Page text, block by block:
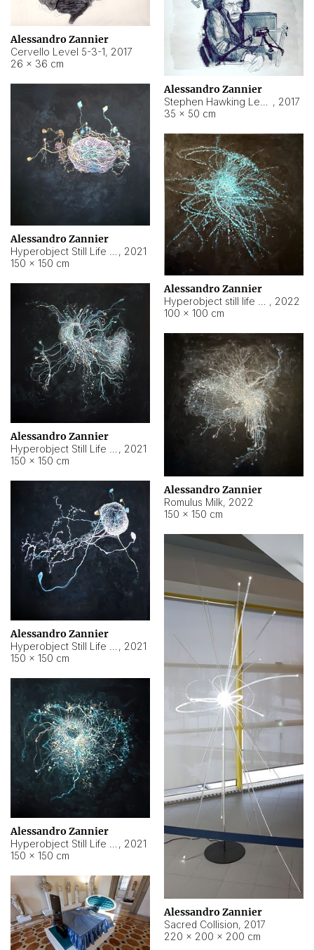
Alessandro Zannier
Cervello Level 5-3-1, 2017
26 × 36 cm
Alessandro Zannier
, 2017
35 × 50 cm
Alessandro Zannier
, 2021
150 × 150 cm
Alessandro Zannier
, 2022
100 × 100 cm
Alessandro Zannier
, 2021
150 × 150 cm
Alessandro Zannier
Romulus Milk, 2022
150 × 150 cm
Alessandro Zannier
, 2021
150 × 150 cm
Alessandro Zannier
Sacred Collision, 2017
220 × 200 × 200 cm
Alessandro Zannier
, 2021
150 × 150 cm